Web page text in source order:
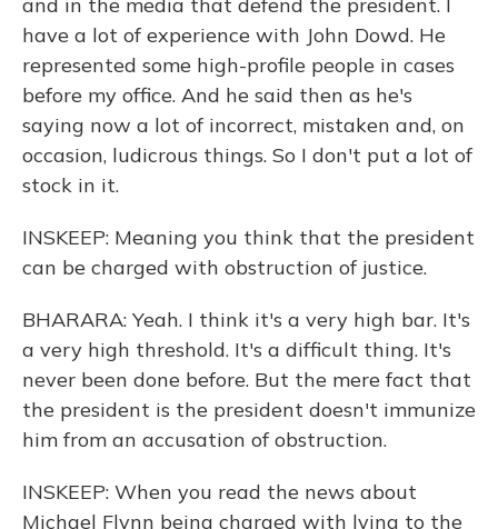
have a lot of experience with John Dowd. He
represented some high-profile people in cases
before my office. And he said then as he's
saying now a lot of incorrect, mistaken and, on
occasion, ludicrous things. So I don't put a lot of
stock in it.
INSKEEP: Meaning you think that the president
can be charged with obstruction of justice.
BHARARA: Yeah. I think it's a very high bar. It's
a very high threshold. It's a difficult thing. It's
never been done before. But the mere fact that
the president is the president doesn't immunize
him from an accusation of obstruction.
INSKEEP: When you read the news about
Michael Flynn being charged with lying to the